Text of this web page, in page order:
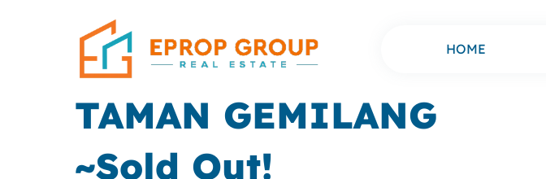
HOME
TAMAN GEMILANG
~Sold Out!